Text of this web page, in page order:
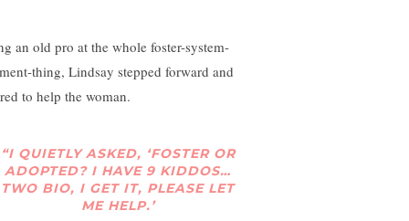
an old pro at the whole foster-system-
thing, Lindsay stepped forward and
to help the woman.
“I QUIETLY ASKED, ‘FOSTER OR
ADOPTED? I HAVE 9 KIDDOS…
TWO BIO, I GET IT, PLEASE LET
ME HELP.’